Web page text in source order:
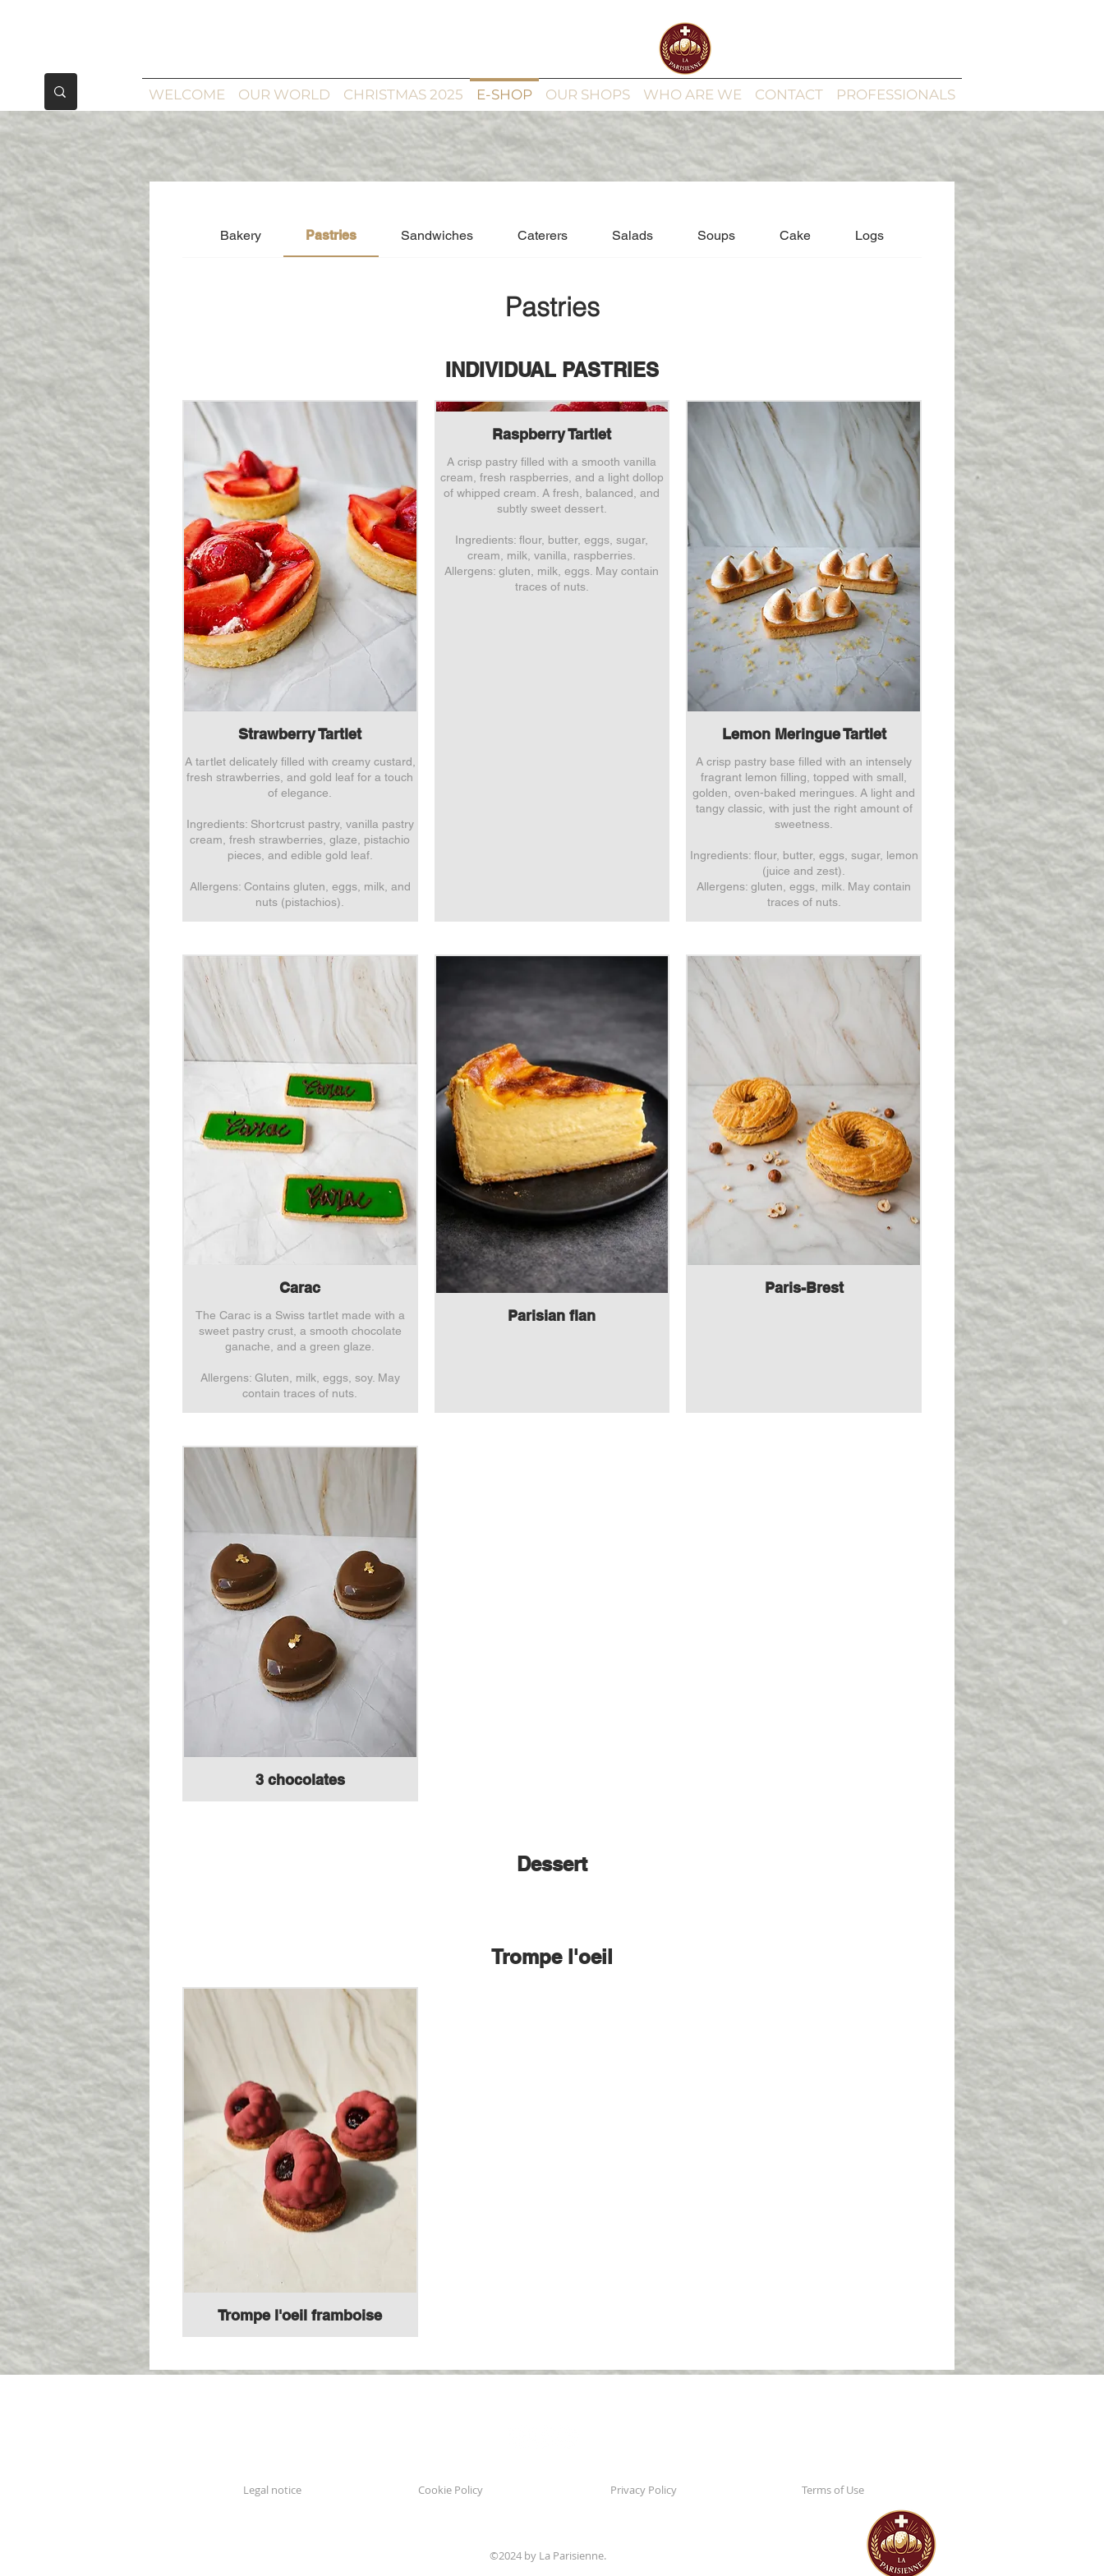
WELCOME OUR WORLD CHRISTMAS 2025 E-SHOP OUR SHOPS WHO ARE WE CONTACT PROFESSIONALS
Bakery Pastries Sandwiches Caterers Salads Soups Cake Logs
Pastries
INDIVIDUAL PASTRIES
Strawberry Tartlet
A tartlet delicately filled with creamy custard,
fresh strawberries, and gold leaf for a touch
of elegance.
Ingredients: Shortcrust pastry, vanilla pastry
cream, fresh strawberries, glaze, pistachio
pieces, and edible gold leaf.
Allergens: Contains gluten, eggs, milk, and
nuts (pistachios).
Raspberry Tartlet
A crisp pastry filled with a smooth vanilla
cream, fresh raspberries, and a light dollop
of whipped cream. A fresh, balanced, and
subtly sweet dessert.
Ingredients: flour, butter, eggs, sugar,
cream, milk, vanilla, raspberries.
Allergens: gluten, milk, eggs. May contain
traces of nuts.
Lemon Meringue Tartlet
A crisp pastry base filled with an intensely
fragrant lemon filling, topped with small,
golden, oven-baked meringues. A light and
tangy classic, with just the right amount of
sweetness.
Ingredients: flour, butter, eggs, sugar, lemon
(juice and zest).
Allergens: gluten, eggs, milk. May contain
traces of nuts.
Carac
The Carac is a Swiss tartlet made with a
sweet pastry crust, a smooth chocolate
ganache, and a green glaze.
Allergens: Gluten, milk, eggs, soy. May
contain traces of nuts.
Parisian flan
Paris-Brest
3 chocolates
Dessert
Trompe l'oeil
Trompe l'oeil framboise
Legal notice Cookie Policy Privacy Policy Terms of Use
©2024 by La Parisienne.